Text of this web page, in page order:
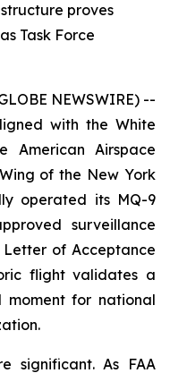
proves
Task Force
NEWSWIRE) --
with the White
American Airspace
of the New York
operated its MQ-9
surveillance
of Acceptance
flight validates a
for national
significant. As FAA